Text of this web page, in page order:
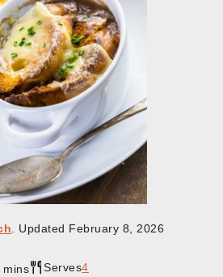
. Updated February 8, 2026
mins Serves4